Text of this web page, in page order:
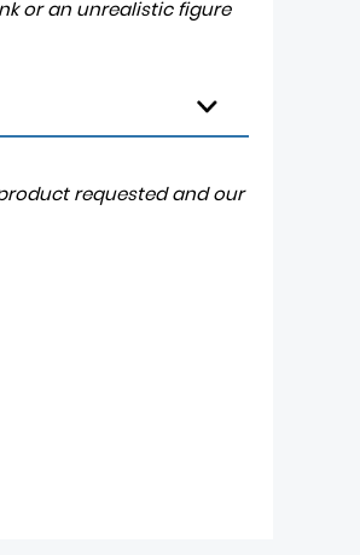
or an unrealistic figure
requested and our